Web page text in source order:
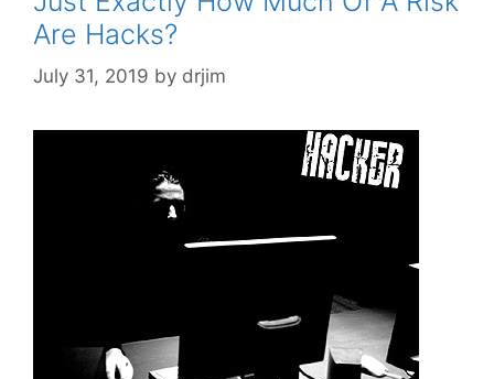
Are Hacks?
July 31, 2019 by drjim